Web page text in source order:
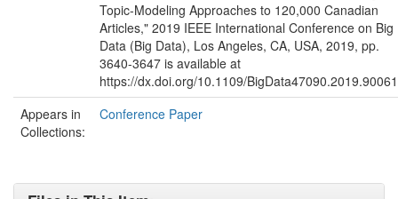
Topic-Modeling Approaches to 120,000 Canadian
Articles," 2019 IEEE International Conference on Big
Data (Big Data), Los Angeles, CA, USA, 2019, pp.
3640-3647 is available at
https://dx.doi.org/10.1109/
Appears in
Collections:
Conference Paper